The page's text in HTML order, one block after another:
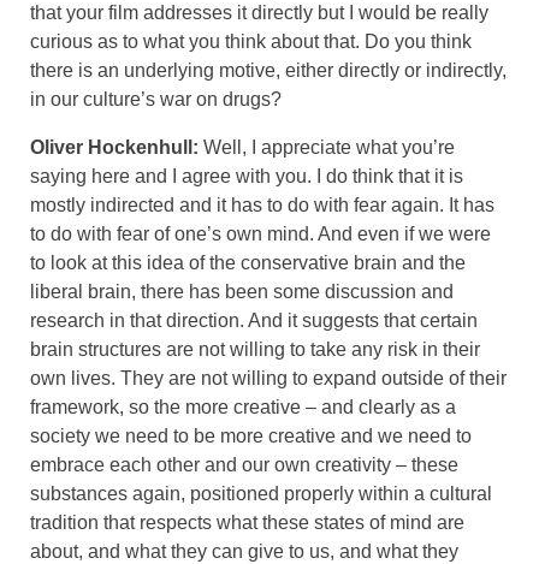
that your film addresses it directly but I would be really
curious as to what you think about that. Do you think
there is an underlying motive, either directly or indirectly,
in our culture’s war on drugs?
Oliver Hockenhull: Well, I appreciate what you’re
saying here and I agree with you. I do think that it is
mostly indirected and it has to do with fear again. It has
to do with fear of one’s own mind. And even if we were
to look at this idea of the conservative brain and the
liberal brain, there has been some discussion and
research in that direction. And it suggests that certain
brain structures are not willing to take any risk in their
own lives. They are not willing to expand outside of their
framework, so the more creative – and clearly as a
society we need to be more creative and we need to
embrace each other and our own creativity – these
substances again, positioned properly within a cultural
tradition that respects what these states of mind are
about, and what they can give to us, and what they